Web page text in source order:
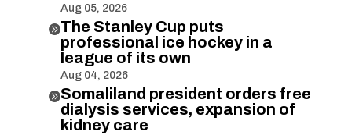
Aug 05, 2026
The Stanley Cup puts
professional ice hockey in a
league of its own
Aug 04, 2026
Somaliland president orders free
dialysis services, expansion of
kidney care